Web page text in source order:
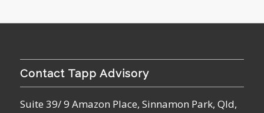
Contact Tapp Advisory
Suite 39/ 9 Amazon Place, Sinnamon Park, Qld,